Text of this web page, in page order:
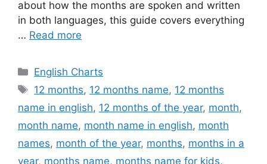
about how the months are spoken and written
in both languages, this guide covers everything
… Read more
Categories
English Charts
Tags
12 months, 12 months name, 12 months
name in english, 12 months of the year, month,
month name, month name in english, month
names, month of the year, months, months in a
year, months name, months name for kids,